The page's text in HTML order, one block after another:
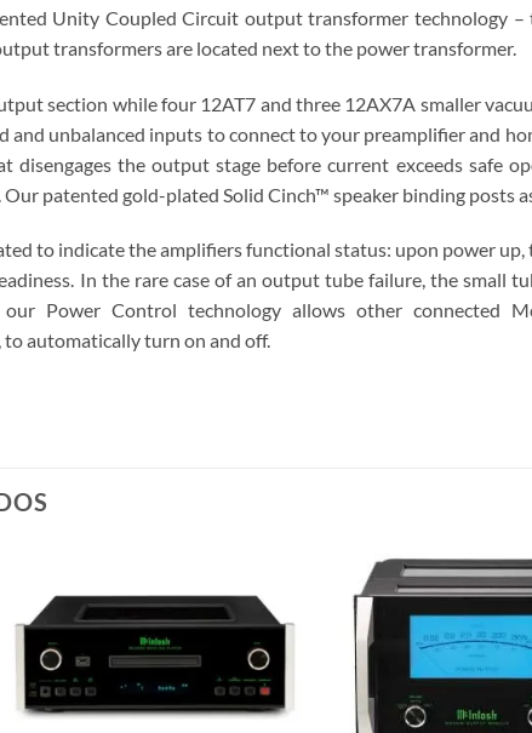
Unity Coupled Circuit output transformer technology
transformers are located next to the power transformer.
section while four 12AT7 and three 12AX7A smaller
and unbalanced inputs to connect to your preamplifier and
the output stage before current exceeds safe
patented gold-plated Solid Cinch™ speaker binding posts
to indicate the amplifiers functional status: upon power
In the rare case of an output tube failure, the
Power Control technology allows other connected
to automatically turn on and off.